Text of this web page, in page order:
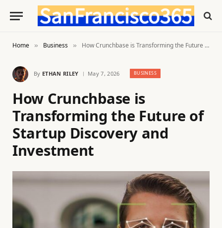
Home » Business » How Crunchbase is Transforming the Future of Startup Discovery and Investment
By ETHAN RILEY May 7, 2026 BUSINESS
How Crunchbase is
Transforming the Future of
Startup Discovery and
Investment